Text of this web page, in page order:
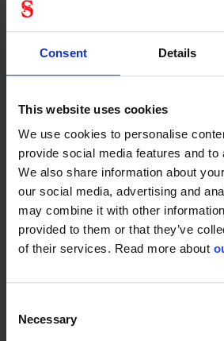
Consent Details
This website uses cookies
We use cookies to personalise
provide social media features and to
We also share information about
our social media, advertising and
may combine it with other
provided to them or that they’ve
of their services. Read more about
Selection
Necessary
Protective Equipment
General
Product type
Color Black